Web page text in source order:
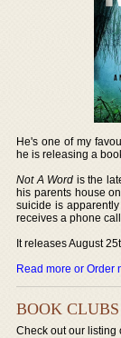
He's one of my
he is releasing a
Not A Word is the
his parents house
suicide is
receives a phone
It releases August
Read more or Order
BOOK CLUBS
Check out our listing